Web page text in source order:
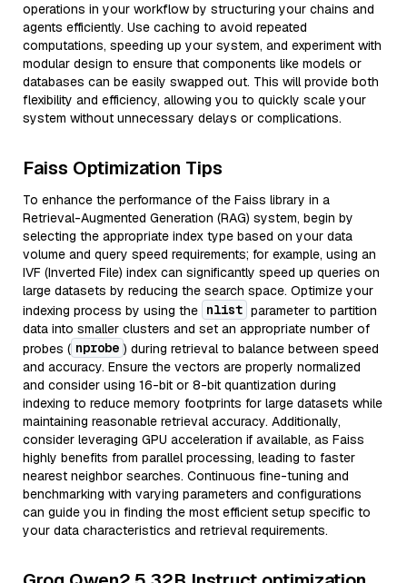
operations in your workflow by structuring your chains and
agents efficiently. Use caching to avoid repeated
computations, speeding up your system, and experiment with
modular design to ensure that components like models or
databases can be easily swapped out. This will provide both
flexibility and efficiency, allowing you to quickly scale your
system without unnecessary delays or complications.
Faiss Optimization Tips
To enhance the performance of the Faiss library in a
Retrieval-Augmented Generation (RAG) system, begin by
selecting the appropriate index type based on your data
volume and query speed requirements; for example, using an
IVF (Inverted File) index can significantly speed up queries on
large datasets by reducing the search space. Optimize your
indexing process by using the nlist parameter to partition
data into smaller clusters and set an appropriate number of
probes ( nprobe ) during retrieval to balance between speed
and accuracy. Ensure the vectors are properly normalized
and consider using 16-bit or 8-bit quantization during
indexing to reduce memory footprints for large datasets while
maintaining reasonable retrieval accuracy. Additionally,
consider leveraging GPU acceleration if available, as Faiss
highly benefits from parallel processing, leading to faster
nearest neighbor searches. Continuous fine-tuning and
benchmarking with varying parameters and configurations
can guide you in finding the most efficient setup specific to
your data characteristics and retrieval requirements.